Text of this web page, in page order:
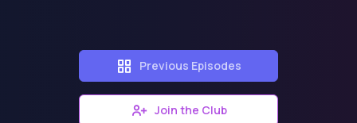
Previous Episodes
Join the Club